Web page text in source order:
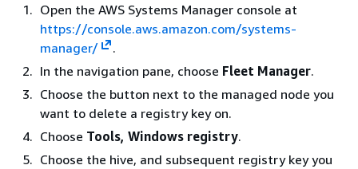
Open the AWS Systems Manager console at
https://console.aws.amazon.com/systems-
manager/
.
In the navigation pane, choose Fleet Manager.
Choose the button next to the managed node you
want to delete a registry key on.
Choose Tools, Windows registry.
Choose the hive, and subsequent registry key you